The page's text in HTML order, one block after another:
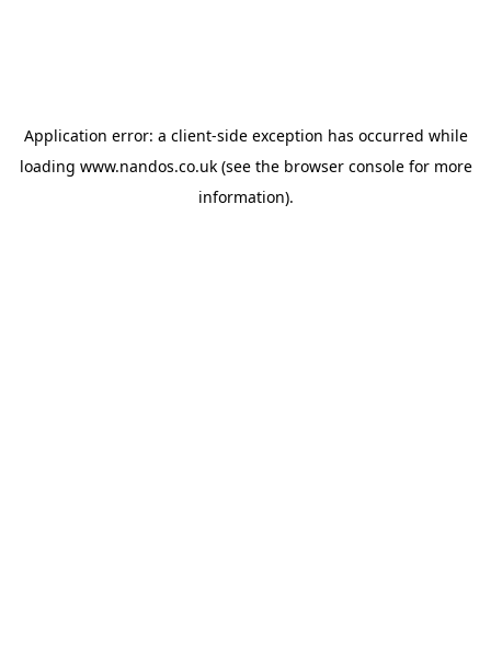
Application error: a client-side exception has occurred while
loading www.nandos.co.uk(see the browser consolefor more
information).